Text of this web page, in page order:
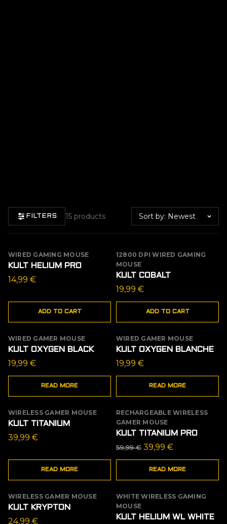
FILTERS 15 products Sort by
WIRED GAMING MOUSE
KULT HELIUM PRO
14,99 €
ADD TO CART
12800 DPI WIRED GAMING
MOUSE
KULT COBALT
19,99 €
ADD TO CART
OUT OF STOCK
WIRED GAMER MOUSE
KULT OXYGEN BLACK
19,99 €
READ MORE
OUT OF STOCK
WIRED GAMER MOUSE
KULT OXYGEN BLANCHE
19,99 €
READ MORE
OUT OF STOCK
WIRELESS GAMER MOUSE
KULT TITANIUM
39,99 €
READ MORE
OUT OF STOCK
SALE
RECHARGEABLE WIRELESS
GAMER MOUSE
KULT TITANIUM PRO
59,99€ Original
price
was:
39,99 €Current
price
is:
READ MORE
WIRELESS GAMER MOUSE
KULT KRYPTON
24,99 €
OUT OF STOCK
WHITE WIRELESS GAMING
MOUSE
KULT HELIUM WL WHITE